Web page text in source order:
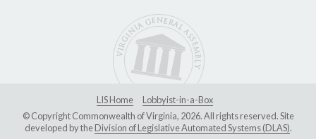
LIS Home
Lobbyist-in-a-Box
© Copyright Commonwealth of Virginia, 2026. All rights reserved. Site
developed by theDivision of Legislative Automated Systems (DLAS).